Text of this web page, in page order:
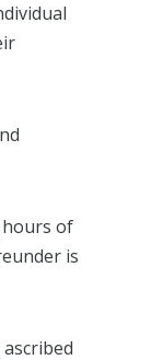
hours of
is